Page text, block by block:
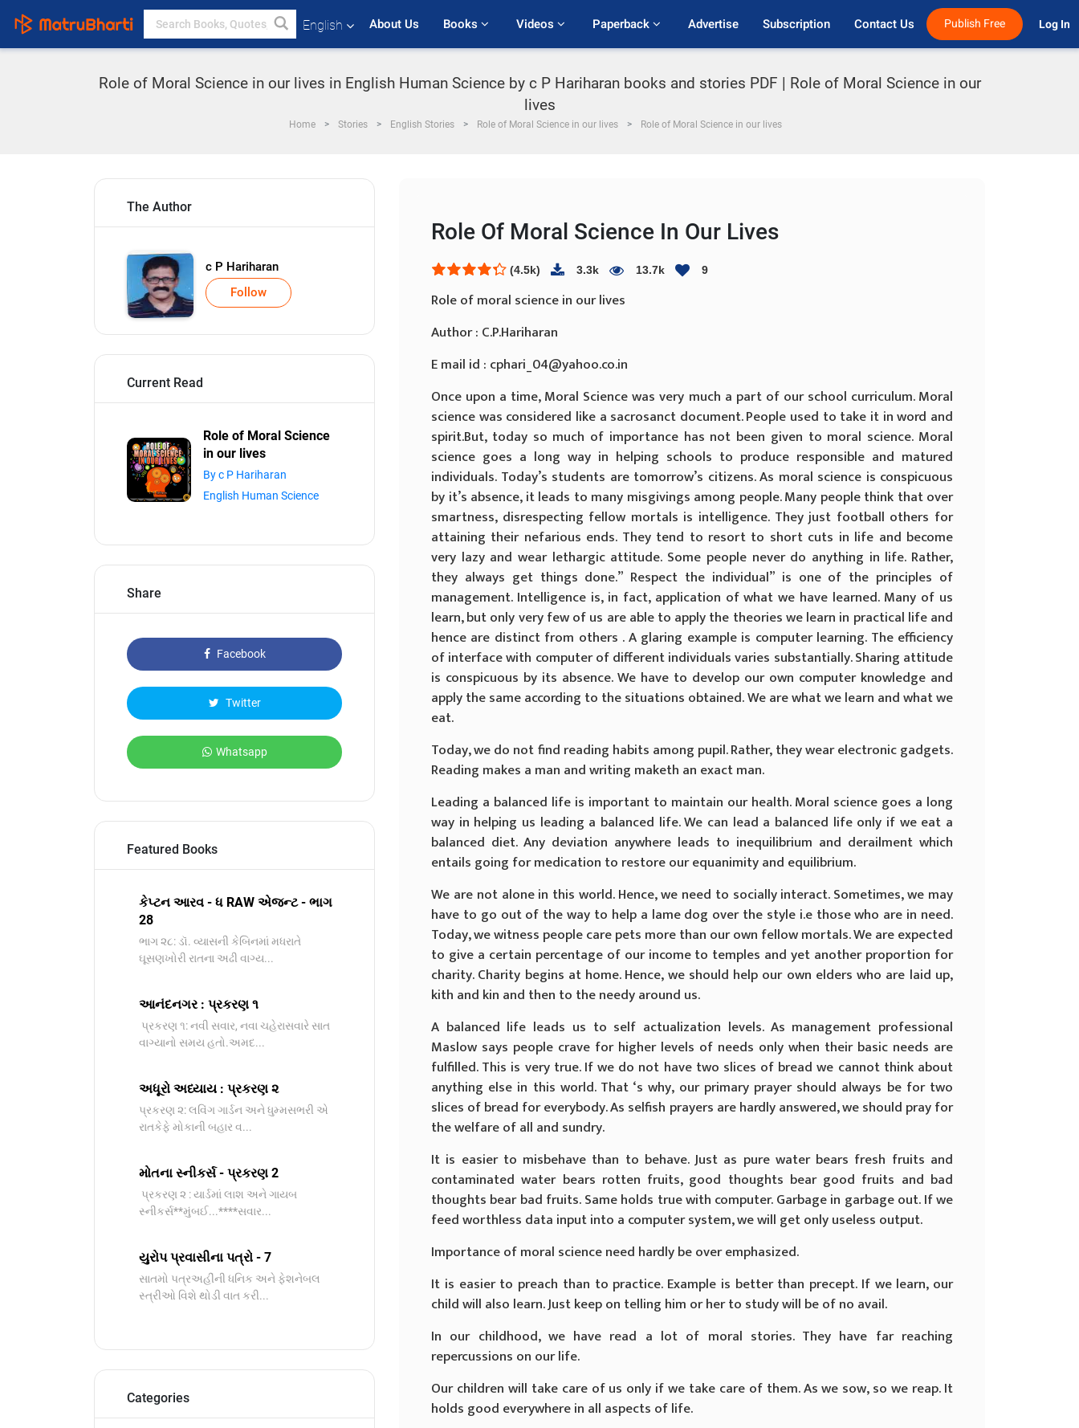
English About Us Books Videos Paperback Advertise Subscription Contact Us Publish Free Log In
Role of Moral Science in our lives in English Human Science by c P Hariharan books and stories PDF | Role of Moral Science in our
lives
Home Stories English Stories Role of Moral Science in our lives Role of Moral Science in our lives
The Author
c P Hariharan
Follow
Current Read
Role of Moral Science
in our lives
By c P Hariharan
English Human Science
Share
Facebook
Twitter
Whatsapp
Featured Books
કેપ્ટન આરવ - ધ RAW એજન્ટ - ભાગ
28
ભાગ ૨૮: ડૉ. વ્યાસની કેબિનમાં મધરાતે
ઘૂસણખોરી રાતના અઢી વાગ્ય...
આનંદનગર : પ્રકરણ ૧
પ્રકરણ ૧: નવી સવાર, નવા ચહેરાસવારે સાત
વાગ્યાનો સમય હતો.અમદ...
અધૂરો અધ્યાય : પ્રકરણ ૨
પ્રકરણ ૨: લવિંગ ગાર્ડન અને ધુમ્મસભરી એ
રાતકેફે મોકાની બહાર વ...
મોતના સ્નીકર્સ - પ્રકરણ 2
પ્રકરણ ૨ : યાર્ડમાં લાશ અને ગાયબ
સ્નીકર્સ**મુંબઈ...****સવાર...
યુરોપ પ્રવાસીના પત્રો - 7
સાતમો પત્રઅહીંની ધનિક અને ફેશનેબલ
સ્ત્રીઓ વિશે થોડી વાત કરી...
Categories
Role Of Moral Science In Our Lives
(4.5k) 3.3k 13.7k 9
Role of moral science in our lives
Author : C.P.Hariharan
E mail id : cphari_04@yahoo.co.in
Once upon a time, Moral Science was very much a part of our school curriculum. Moral
science was considered like a sacrosanct document. People used to take it in word and
spirit.But, today so much of importance has not been given to moral science. Moral
science goes a long way in helping schools to produce responsible and matured
individuals. Today’s students are tomorrow’s citizens. As moral science is conspicuous
by it’s absence, it leads to many misgivings among people. Many people think that over
smartness, disrespecting fellow mortals is intelligence. They just football others for
attaining their nefarious ends. They tend to resort to short cuts in life and become
very lazy and wear lethargic attitude. Some people never do anything in life. Rather,
they always get things done.” Respect the individual” is one of the principles of
management. Intelligence is, in fact, application of what we have learned. Many of us
learn, but only very few of us are able to apply the theories we learn in practical life and
hence are distinct from others . A glaring example is computer learning. The efficiency
of interface with computer of different individuals varies substantially. Sharing attitude
is conspicuous by its absence. We have to develop our own computer knowledge and
apply the same according to the situations obtained. We are what we learn and what we
eat.
Today, we do not find reading habits among pupil. Rather, they wear electronic gadgets.
Reading makes a man and writing maketh an exact man.
Leading a balanced life is important to maintain our health. Moral science goes a long
way in helping us leading a balanced life. We can lead a balanced life only if we eat a
balanced diet. Any deviation anywhere leads to inequilibrium and derailment which
entails going for medication to restore our equanimity and equilibrium.
We are not alone in this world. Hence, we need to socially interact. Sometimes, we may
have to go out of the way to help a lame dog over the style i.e those who are in need.
Today, we witness people care pets more than our own fellow mortals. We are expected
to give a certain percentage of our income to temples and yet another proportion for
charity. Charity begins at home. Hence, we should help our own elders who are laid up,
kith and kin and then to the needy around us.
A balanced life leads us to self actualization levels. As management professional
Maslow says people crave for higher levels of needs only when their basic needs are
fulfilled. This is very true. If we do not have two slices of bread we cannot think about
anything else in this world. That ‘s why, our primary prayer should always be for two
slices of bread for everybody. As selfish prayers are hardly answered, we should pray for
the welfare of all and sundry.
It is easier to misbehave than to behave. Just as pure water bears fresh fruits and
contaminated water bears rotten fruits, good thoughts bear good fruits and bad
thoughts bear bad fruits. Same holds true with computer. Garbage in garbage out. If we
feed worthless data input into a computer system, we will get only useless output.
Importance of moral science need hardly be over emphasized.
It is easier to preach than to practice. Example is better than precept. If we learn, our
child will also learn. Just keep on telling him or her to study will be of no avail.
In our childhood, we have read a lot of moral stories. They have far reaching
repercussions on our life.
Our children will take care of us only if we take care of them. As we sow, so we reap. It
holds good everywhere in all aspects of life.